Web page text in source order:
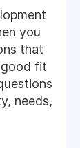
you
that
good fit
needs,